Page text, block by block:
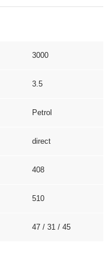
3000
3.5
Petrol
direct
408
510
47 / 31 / 45